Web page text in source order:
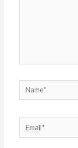
Name*
Email*